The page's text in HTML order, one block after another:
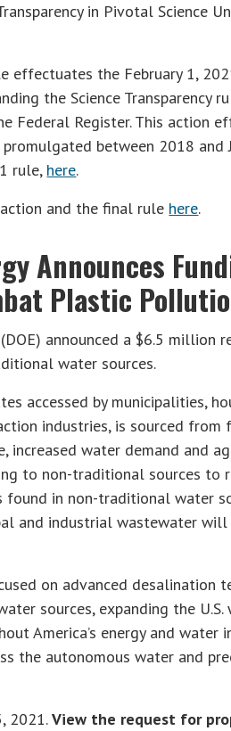
in Pivotal Science
effectuates the February 1,
the Science Transparency
Federal Register. This action
between 2018 and
rule, here.
and the final rule here.
Announces
Plastic
announced a $6.5
water sources.
accessed by municipalities,
industries, is sourced from
increased water demand and
to non-traditional sources to
in non-traditional water
and industrial wastewater
on advanced desalination
sources, expanding the
America’s energy and
the autonomous water and
2021.View the request for